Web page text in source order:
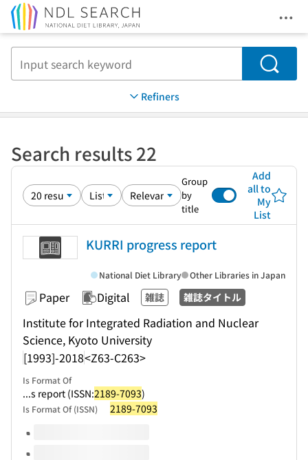
Search
Refiners
Search results 22
Group
by
title
Add
all to
My
List
KURRI progress report
Paper Digital 雑誌 雑誌タイトル
Institute for Integrated Radiation and Nuclear
Science, Kyoto University
[1993]-2018<Z63-C263>
National Diet Library Other Libraries in Japan
Is Format Of
...s report (ISSN:2189-7093)
Is Format Of (ISSN) 2189-7093
Volumes of this title